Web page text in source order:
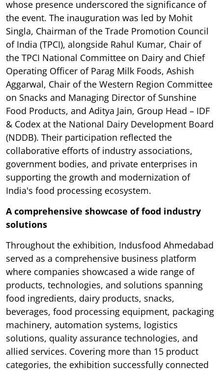
whose presence underscored the significance of
the event. The inauguration was led by Mohit
Singla, Chairman of the Trade Promotion Council
of India (TPCI), alongside Rahul Kumar, Chair of
the TPCI National Committee on Dairy and Chief
Operating Officer of Parag Milk Foods, Ashish
Aggarwal, Chair of the Western Region Committee
on Snacks and Managing Director of Sunshine
Food Products, and Aditya Jain, Group Head – IDF
& Codex at the National Dairy Development Board
(NDDB). Their participation reflected the
collaborative efforts of industry associations,
government bodies, and private enterprises in
supporting the growth and modernization of
India's food processing ecosystem.
A comprehensive showcase of food industry
solutions
Throughout the exhibition, Indusfood Ahmedabad
served as a comprehensive business platform
where companies showcased a wide range of
products, technologies, and solutions spanning
food ingredients, dairy products, snacks,
beverages, food processing equipment, packaging
machinery, automation systems, logistics
solutions, quality assurance technologies, and
allied services. Covering more than 15 product
categories, the exhibition successfully connected